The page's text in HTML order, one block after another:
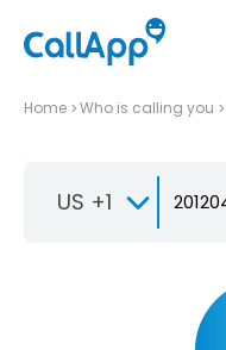
Home Who is calling you
US +1